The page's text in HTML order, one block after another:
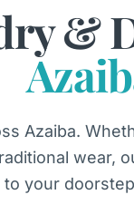
&
Azaiba.
wear,
to your